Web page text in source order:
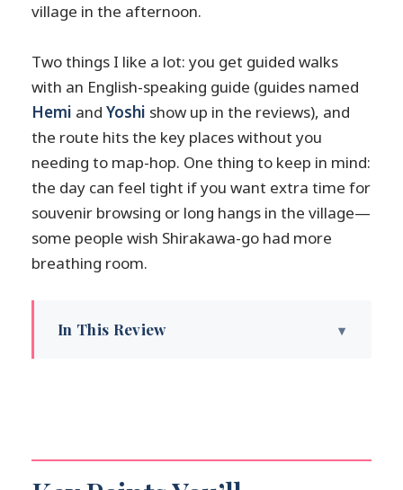
village in the afternoon.
Two things I like a lot: you get guided walks
with an English-speaking guide (guides named
Hemi andYoshi show up in the reviews), and
the route hits the key places without you
needing to map-hop. One thing to keep in mind:
the day can feel tight if you want extra time for
souvenir browsing or long hangs in the village—
some people wish Shirakawa-go had more
breathing room.
In This Review